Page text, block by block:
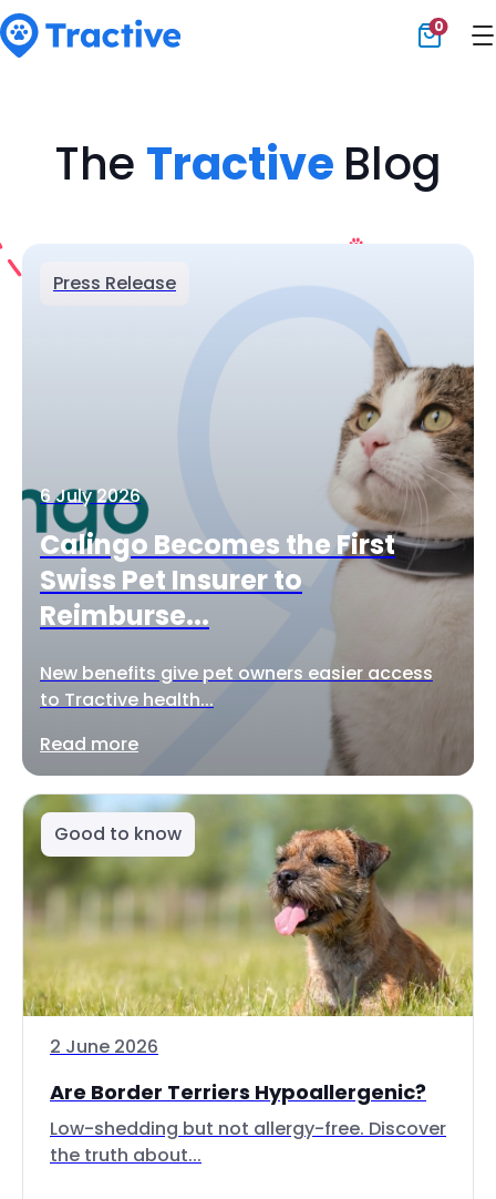
0
The Tractive Blog
Press Release
6 July 2026
Calingo Becomes the First
Swiss Pet Insurer to
Reimburse...
New benefits give pet owners easier access
to Tractive health...
Read more
Good to know
2 June 2026
Are Border Terriers Hypoallergenic?
Low-shedding but not allergy-free. Discover
the truth about...